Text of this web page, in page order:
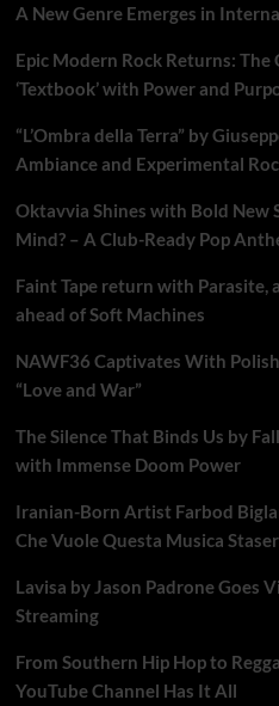
A New Genre Emerges in
Epic Modern Rock Returns: The
‘Textbook’ with Power and
“L’Ombra della Terra” by
Ambiance and Experimental
Oktavvia Shines with Bold New
Mind? – A Club-Ready Pop
Faint Tape return with Parasite,
ahead of Soft Machines
NAWF36 Captivates With
“Love and War”
The Silence That Binds Us by
with Immense Doom Power
Iranian-Born Artist Farbod
Che Vuole Questa Musica
Lavisa by Jason Padrone Goes
Streaming
From Southern Hip Hop to
YouTube Channel Has It All